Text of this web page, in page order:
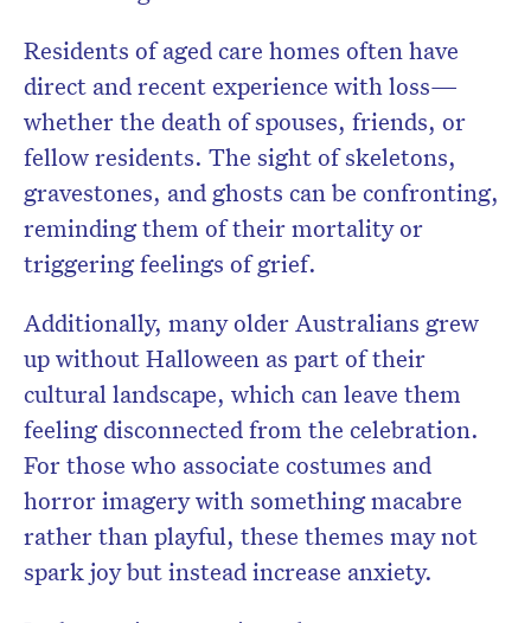
Residents of aged care homes often have
direct and recent experience with loss—
whether the death of spouses, friends, or
fellow residents. The sight of skeletons,
gravestones, and ghosts can be confronting,
reminding them of their mortality or
triggering feelings of grief.
Additionally, many older Australians grew
up without Halloween as part of their
cultural landscape, which can leave them
feeling disconnected from the celebration.
For those who associate costumes and
horror imagery with something macabre
rather than playful, these themes may not
spark joy but instead increase anxiety.